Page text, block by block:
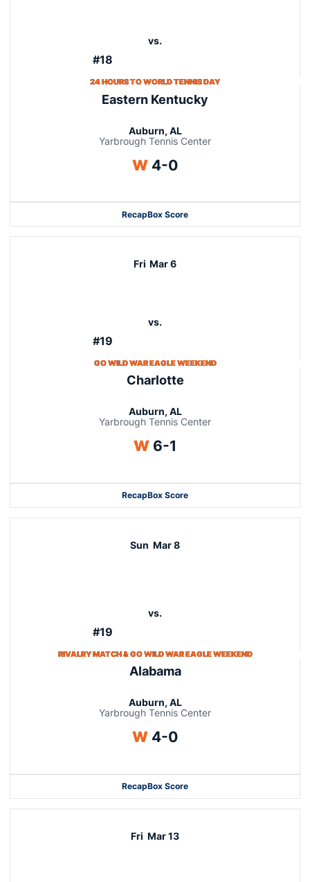
#18
vs.
24 HOURS TO WORLD TENNIS DAY
Eastern Kentucky
Auburn, AL
Yarbrough Tennis Center
WWin
4-0
RecapBox Score
Fri Mar 6
#19
vs.
GO WILD WAR EAGLE WEEKEND
Charlotte
Auburn, AL
Yarbrough Tennis Center
WWin
6-1
RecapBox Score
Sun Mar 8
#19
vs.
RIVALRY MATCH & GO WILD WAR EAGLE WEEKEND
Alabama
Auburn, AL
Yarbrough Tennis Center
WWin
4-0
RecapBox Score
Fri Mar 13